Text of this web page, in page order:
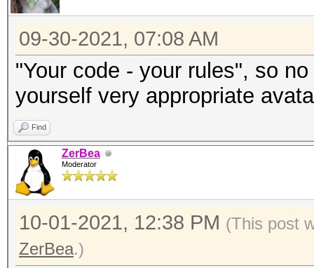
09-30-2021, 07:08 AM
"Your code - your rules", so
yourself very appropriate
Find
ZerBea
Moderator
10-01-2021, 12:38 PM (This post
ZerBea.)